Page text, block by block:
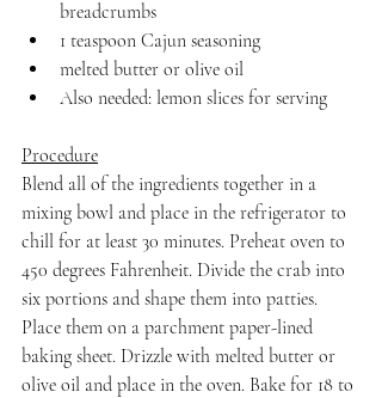
breadcrumbs
1 teaspoon Cajun seasoning
melted butter or olive oil
Also needed: lemon slices for serving
Procedure
Blend all of the ingredients together in a
mixing bowl and place in the refrigerator to
chill for at least 30 minutes. Preheat oven to
450 degrees Fahrenheit. Divide the crab into
six portions and shape them into patties.
Place them on a parchment paper-lined
baking sheet. Drizzle with melted butter or
olive oil and place in the oven. Bake for 18 to